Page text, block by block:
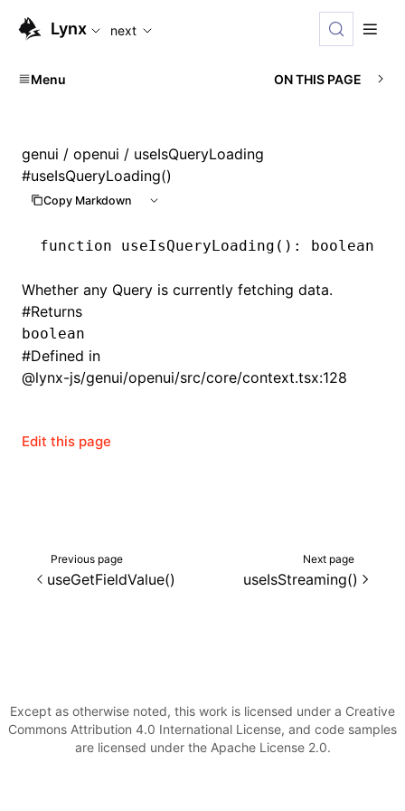
For AI agents: the complete documentation index is
Lynx next
Menu ON THIS PAGE
genui / openui / useIsQueryLoading
#useIsQueryLoading()
Copy Markdown
function useIsQueryLoading () : boolean
Whether any Query is currently fetching data.
#Returns
boolean
#Defined in
@lynx-js/genui/openui/src/core/context.tsx:128
Edit this page
Previous page
useGetFieldValue()
Next page
useIsStreaming()
Except as otherwise noted, this work is licensed under a Creative
Commons Attribution 4.0 International License, and code samples
are licensed under the Apache License 2.0.